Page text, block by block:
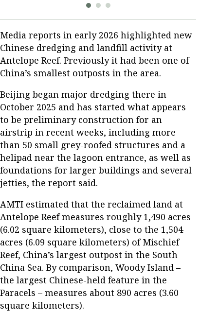
Media reports in early 2026 highlighted new
Chinese dredging and landfill activity at
Antelope Reef. Previously it had been one of
China’s smallest outposts in the area.
Beijing began major dredging there in
October 2025 and has started what appears
to be preliminary construction for an
airstrip in recent weeks, including more
than 50 small grey-roofed structures and a
helipad near the lagoon entrance, as well as
foundations for larger buildings and several
jetties, the report said.
AMTI estimated that the reclaimed land at
Antelope Reef measures roughly 1,490 acres
(6.02 square kilometers), close to the 1,504
acres (6.09 square kilometers) of Mischief
Reef, China’s largest outpost in the South
China Sea. By comparison, Woody Island –
the largest Chinese-held feature in the
Paracels – measures about 890 acres (3.60
square kilometers).